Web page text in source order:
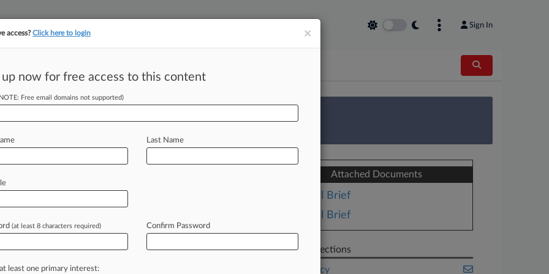
Sign In
tracking in-house compensation. Take the Law360 Survey
Crew Songs
EDT) -- The owner of music
ashebegantomakethe casethat
wereemployees,not
Attached Documents
Trial Brief
Trial Brief
Related Sections
Bankruptcy
×
access?Click here to login
up now for free access to this content
Free email domains not supported)
Last Name
(at least 8 characters required) Confirm Password
least one primary interest: